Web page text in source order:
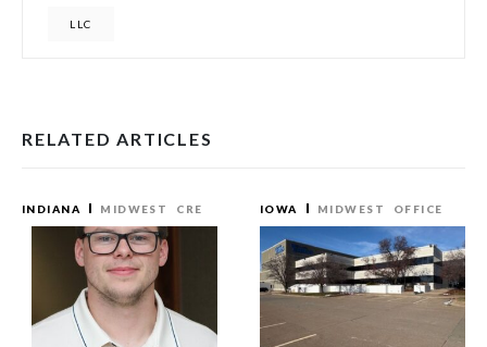
LLC
RELATED ARTICLES
INDIANA MIDWEST CRE IOWA MIDWEST OFFICE